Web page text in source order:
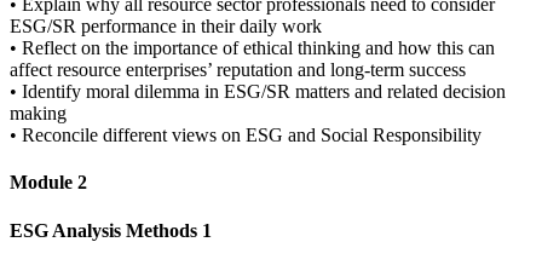
• Explain why all resource sector professionals need to consider
ESG/SR performance in their daily work
• Reflect on the importance of ethical thinking and how this can
affect resource enterprises’ reputation and long-term success
• Identify moral dilemma in ESG/SR matters and related decision
making
• Reconcile different views on ESG and Social Responsibility
Module 2
ESG Analysis Methods 1